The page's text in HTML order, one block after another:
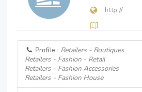
http://
Profile : Retailers - Boutiques
Retailers - Fashion - Retail
Retailers - Fashion Accessories
Retailers - Fashion House